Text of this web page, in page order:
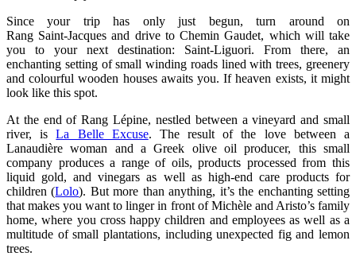
Since your trip has only just begun, turn around on
Rang Saint‑Jacques and drive to Chemin Gaudet, which will take
you to your next destination: Saint‑Liguori. From there, an
enchanting setting of small winding roads lined with trees, greenery
and colourful wooden houses awaits you. If heaven exists, it might
look like this spot.
At the end of Rang Lépine, nestled between a vineyard and small
river, isLa Belle Excuse. The result of the love between a
Lanaudière woman and a Greek olive oil producer, this small
company produces a range of oils, products processed from this
liquid gold, and vinegars as well as high‑end care products for
children (Lolo). But more than anything, it’s the enchanting setting
that makes you want to linger in front of Michèle and Aristo’s family
home, where you cross happy children and employees as well as a
multitude of small plantations, including unexpected fig and lemon
trees.